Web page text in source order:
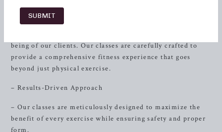
The Neighborhood Barre Experience
being of our clients. Our classes are carefully crafted to
provide a comprehensive fitness experience that goes
beyond just physical exercise.
– Results-Driven Approach
– Our classes are meticulously designed to maximize the
benefit of every exercise while ensuring safety and proper
form.
SUBMIT